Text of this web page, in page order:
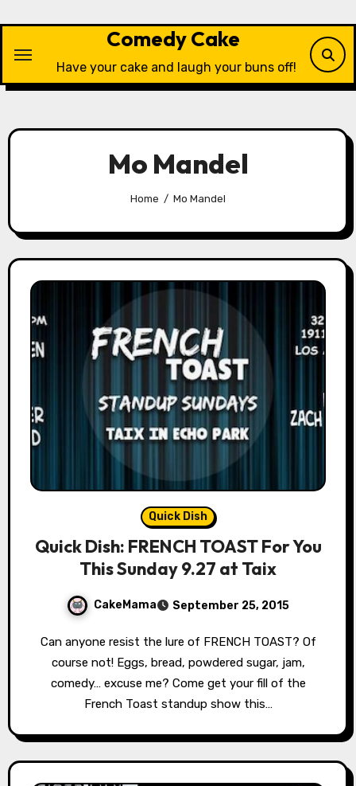
content
Comedy Cake
Have your cake and laugh your buns off!
Mo Mandel
Home Mo Mandel
Quick Dish
Quick Dish: FRENCH TOAST For You
This Sunday 9.27 at Taix
CakeMama September 25, 2015
Can anyone resist the lure of FRENCH TOAST? Of
course not! Eggs, bread, powdered sugar, jam,
comedy… excuse me? Come get your fill of the
French Toast standup show this…